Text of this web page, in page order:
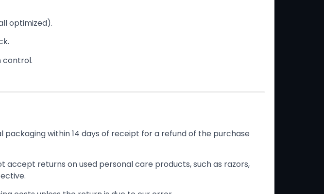
optimized).
control.
within 14 days of receipt for a refund of the purchase
accept returns on used personal care products, such as razors,